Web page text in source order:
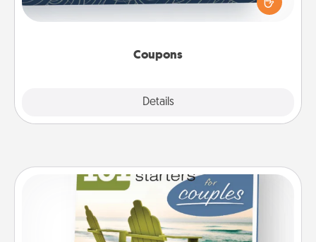
Coupons
Details
not everyone likes to be touched the same way.
Canva has a tickets template to help you get